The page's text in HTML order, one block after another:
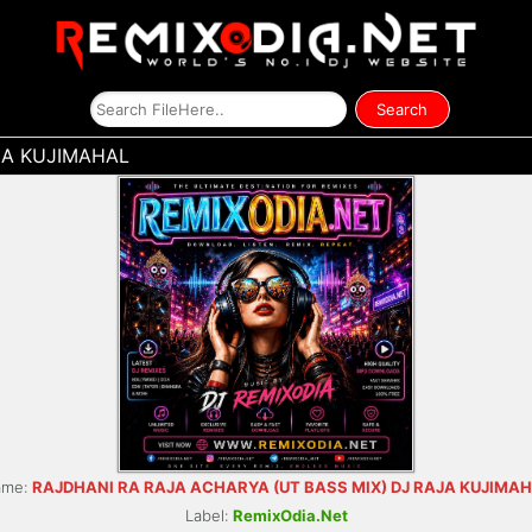
KUJIMAHAL
RAJDHANI RA RAJA ACHARYA (UT BASS MIX) DJ RAJA
Label: RemixOdia.Net